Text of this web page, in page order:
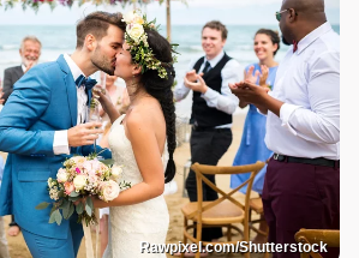
Rawpixel.com/Shutterstock